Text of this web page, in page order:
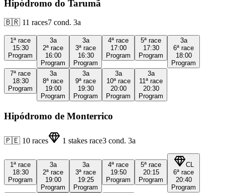
Hipódromo do Tarumã
🇧🇷 11 races7 cond. 3a
1ª race
15:30
Program
3a
2ª race
16:00
Program
3a
3ª race
16:30
Program
4ª race
17:00
Program
5ª race
17:30
Program
3a
6ª race
18:00
Program
7ª race
18:30
Program
3a
8ª race
19:00
Program
3a
9ª race
19:30
Program
3a
10ª race
20:00
Program
3a
11ª race
20:30
Program
Hipódromo de Monterrico
🇵🇪 10 races 1 stakes race3 cond. 3a
1ª race
18:30
Program
3a
2ª race
19:00
Program
3a
3ª race
19:25
Program
4ª race
19:50
Program
5ª race
20:15
Program
CL
6ª race
20:40
Program